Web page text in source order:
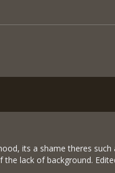
its a shame theres such
lack of background.